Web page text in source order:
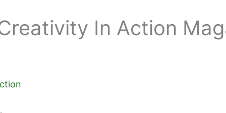
In Action